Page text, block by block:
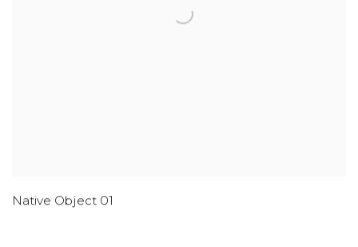
Native Object 01